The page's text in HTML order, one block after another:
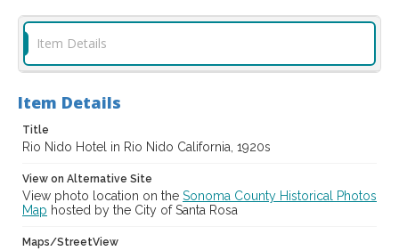
casebwsc_pho_003558
Item Details
Item Details
Title
Rio Nido Hotel in Rio Nido California, 1920s
View on Alternative Site
View photo location on the Sonoma County Historical Photos
Map hosted by the City of Santa Rosa
Maps/StreetView